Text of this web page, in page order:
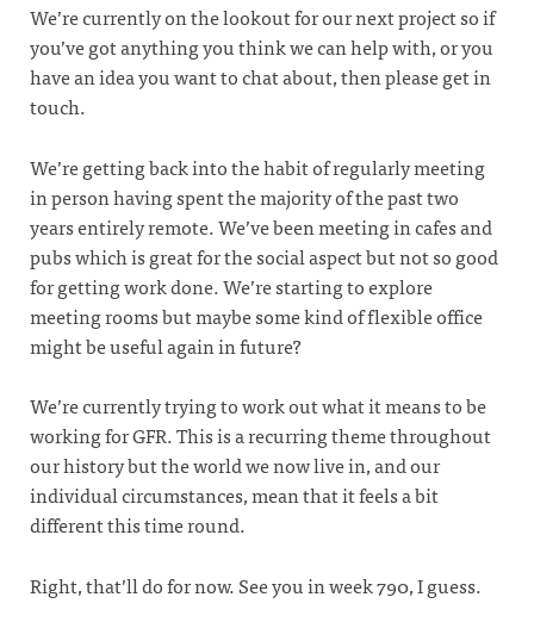
We’re currently on the lookout for our next project so if
you’ve got anything you think we can help with, or you
have an idea you want to chat about, then please get in
touch.
We’re getting back into the habit of regularly meeting
in person having spent the majority of the past two
years entirely remote. We’ve been meeting in cafes and
pubs which is great for the social aspect but not so good
for getting work done. We’re starting to explore
meeting rooms but maybe some kind of flexible office
might be useful again in future?
We’re currently trying to work out what it means to be
working for GFR. This is a recurring theme throughout
our history but the world we now live in, and our
individual circumstances, mean that it feels a bit
different this time round.
Right, that’ll do for now. See you in week 790, I guess.